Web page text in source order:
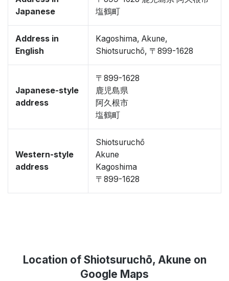
Japanese
塩鶴町
Address in
English
Kagoshima, Akune,
Shiotsuruchō, 〒899-1628
Japanese-style
address
〒899-1628
鹿児島県
阿久根市
塩鶴町
Western-style
address
Shiotsuruchō
Akune
Kagoshima
〒899-1628
Location of Shiotsuruchō, Akune on
Google Maps